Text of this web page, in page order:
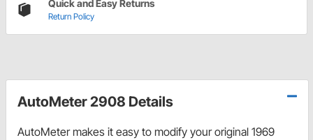
Quick and Easy Returns
Return Policy
AutoMeter 2908 Details
AutoMeter makes it easy to modify your original 1969